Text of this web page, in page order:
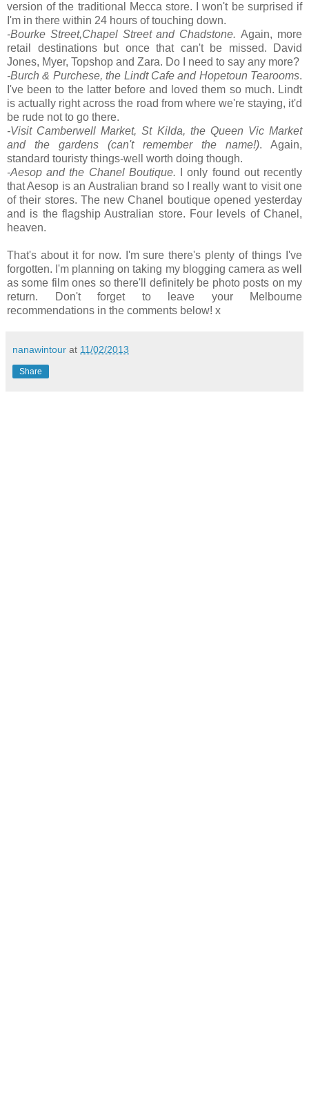
version of the traditional Mecca store. I won't be surprised if
I'm in there within 24 hours of touching down.
-Bourke Street,Chapel Street and Chadstone. Again, more
retail destinations but once that can't be missed. David
Jones, Myer, Topshop and Zara. Do I need to say any more?
-Burch & Purchese, the Lindt Cafe and Hopetoun Tearooms.
I've been to the latter before and loved them so much. Lindt
is actually right across the road from where we're staying, it'd
be rude not to go there.
-Visit Camberwell Market, St Kilda, the Queen Vic Market
and the gardens (can't remember the name!). Again,
standard touristy things-well worth doing though.
-Aesop and the Chanel Boutique. I only found out recently
that Aesop is an Australian brand so I really want to visit one
of their stores. The new Chanel boutique opened yesterday
and is the flagship Australian store. Four levels of Chanel,
heaven.
That's about it for now. I'm sure there's plenty of things I've
forgotten. I'm planning on taking my blogging camera as well
as some film ones so there'll definitely be photo posts on my
return. Don't forget to leave your Melbourne
recommendations in the comments below! x
nanawintour at 11/02/2013
Share